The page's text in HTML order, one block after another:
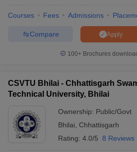
Courses Fees Admissions
Apply
Compare
100+ Brochures
CSVTU Bhilai - Chhattisgarh
Technical University, Bhilai
Ownership: Public/Govt
Bhilai
Chhattisgarh
Rating: 4.0/5 8 Reviews